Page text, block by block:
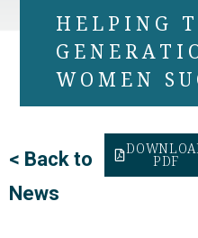
HELPING
WOMEN
< Back to
News
PDF